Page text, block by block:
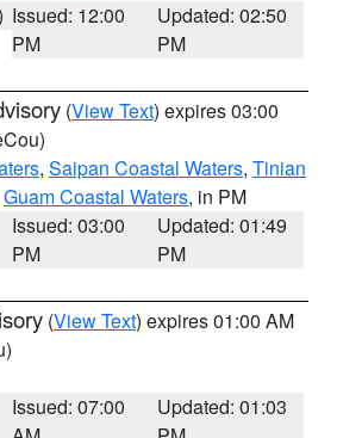
Issued: 12:00
PM
Updated: 02:50
PM
(View Text) expires 03:00
, Saipan Coastal Waters, Tinian
Guam Coastal Waters, in PM
Issued: 03:00
PM
Updated: 01:49
PM
(View Text) expires 01:00 AM
Issued: 07:00
Updated: 01:03